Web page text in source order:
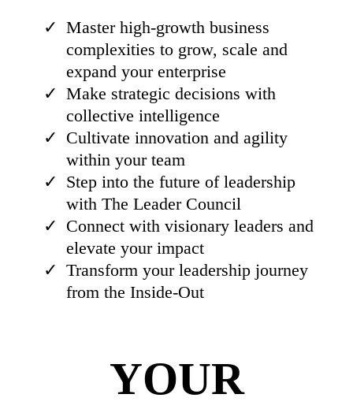
Master high-growth business
complexities to grow, scale and
expand your enterprise
Make strategic decisions with
collective intelligence
Cultivate innovation and agility
within your team
Step into the future of leadership
with The Leader Council
Connect with visionary leaders and
elevate your impact
Transform your leadership journey
from the Inside-Out
YOUR